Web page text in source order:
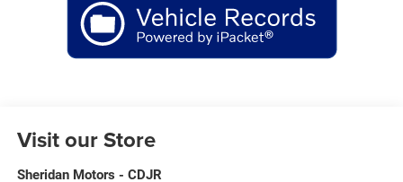
Visit our Store
Sheridan Motors - CDJR